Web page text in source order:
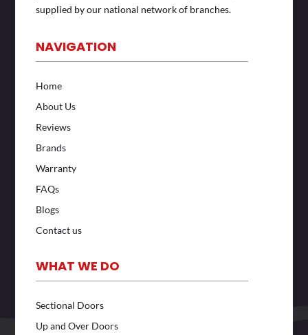
supplied by our national network of branches.
NAVIGATION
Home
About Us
Reviews
Brands
Warranty
FAQs
Blogs
Contact us
WHAT WE DO
Sectional Doors
Up and Over Doors